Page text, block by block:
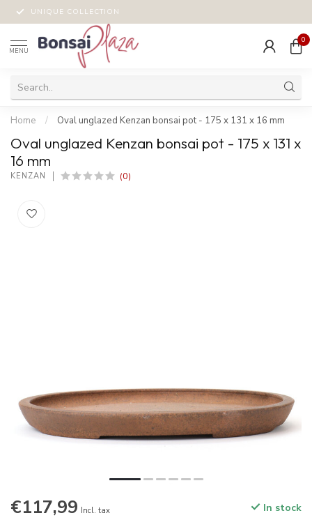
UNIQUE COLLECTION
MENU
0
Home / Oval unglazed Kenzan bonsai pot - 175 x 131 x 16 mm
Oval unglazed Kenzan bonsai pot - 175 x 131 x
16 mm
KENZAN (0)
€117,99 Incl. tax In stock